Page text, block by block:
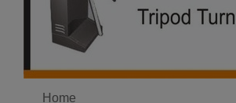
Home